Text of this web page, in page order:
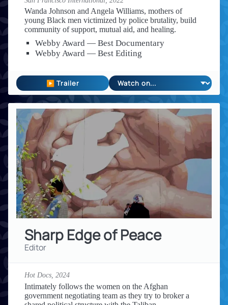
Wanda Johnson and Angela Williams, mothers of
young Black men victimized by police brutality, build
community of support, mutual aid, and healing.
Webby Award — Best Documentary
Webby Award — Best Editing
▶ Trailer
Sharp Edge of Peace
Editor
Hot Docs, 2024
Intimately follows the women on the Afghan
government negotiating team as they try to broker a